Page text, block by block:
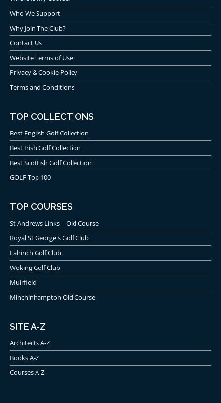
Who We Support
Why Join The Club?
Contact Us
Website Terms of Use
Privacy & Cookie Policy
Terms and Conditions
TOP COLLECTIONS
Best English Golf Collection
Best Irish Golf Collection
Best Scottish Golf Collection
GOLF Top 100
TOP COURSES
St Andrews Links – Old Course
Royal St George's Golf Club
Lahinch Golf Club
Woking Golf Club
Muirfield
Minchinhampton Old Course
SITE A-Z
Architects A-Z
Books A-Z
Courses A-Z